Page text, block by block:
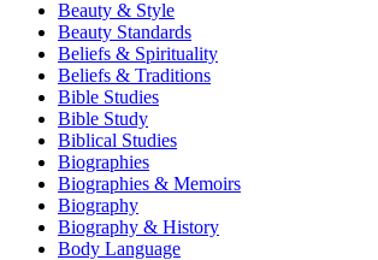
Beauty & Style
Beauty Standards
Beliefs & Spirituality
Beliefs & Traditions
Bible Studies
Bible Study
Biblical Studies
Biographies
Biographies & Memoirs
Biography
Biography & History
Body Language